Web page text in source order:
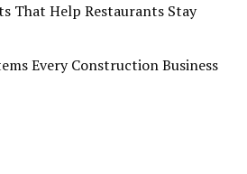
That Help Restaurants Stay
Every Construction Business